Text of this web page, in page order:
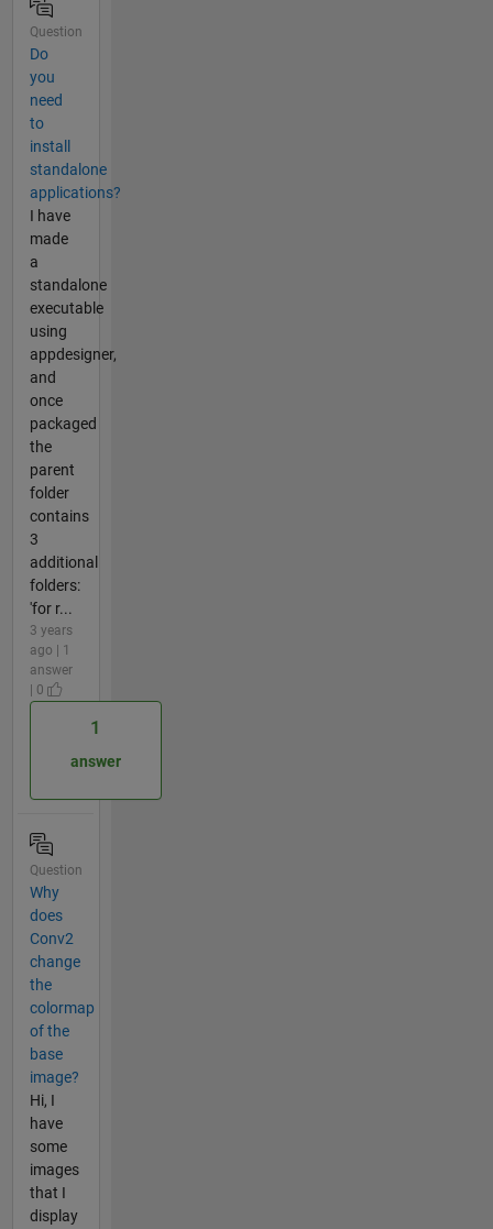
Question
Do
you
need
to
install
standalone
applications?
I have
made
a
standalone
executable
using
appdesigner,
and
once
packaged
the
parent
folder
contains
3
additional
folders:
'for r...
3 years
ago | 1
answer
| 0
1
answer
Question
Why
does
Conv2
change
the
colormap
of the
base
image?
Hi, I
have
some
images
that I
display